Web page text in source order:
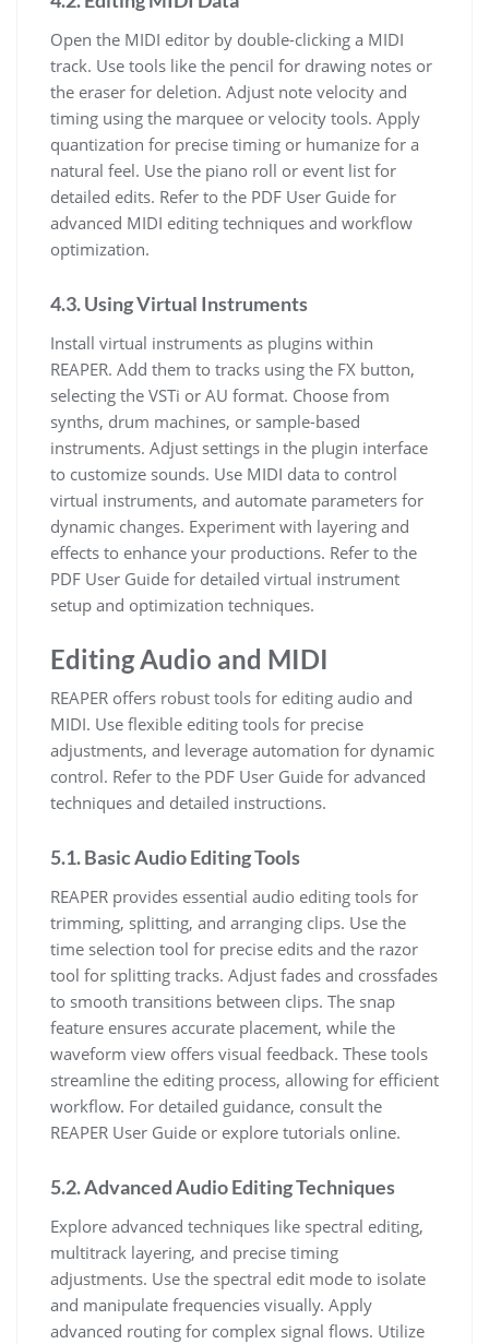
Open the MIDI editor by double-clicking a MIDI
track. Use tools like the pencil for drawing notes or
the eraser for deletion. Adjust note velocity and
timing using the marquee or velocity tools. Apply
quantization for precise timing or humanize for a
natural feel. Use the piano roll or event list for
detailed edits. Refer to the PDF User Guide for
advanced MIDI editing techniques and workflow
optimization.
4.3. Using Virtual Instruments
Install virtual instruments as plugins within
REAPER. Add them to tracks using the FX button,
selecting the VSTi or AU format. Choose from
synths, drum machines, or sample-based
instruments. Adjust settings in the plugin interface
to customize sounds. Use MIDI data to control
virtual instruments, and automate parameters for
dynamic changes. Experiment with layering and
effects to enhance your productions. Refer to the
PDF User Guide for detailed virtual instrument
setup and optimization techniques.
Editing Audio and MIDI
REAPER offers robust tools for editing audio and
MIDI. Use flexible editing tools for precise
adjustments, and leverage automation for dynamic
control. Refer to the PDF User Guide for advanced
techniques and detailed instructions.
5.1. Basic Audio Editing Tools
REAPER provides essential audio editing tools for
trimming, splitting, and arranging clips. Use the
time selection tool for precise edits and the razor
tool for splitting tracks. Adjust fades and crossfades
to smooth transitions between clips. The snap
feature ensures accurate placement, while the
waveform view offers visual feedback. These tools
streamline the editing process, allowing for efficient
workflow. For detailed guidance, consult the
REAPER User Guide or explore tutorials online.
5.2. Advanced Audio Editing Techniques
Explore advanced techniques like spectral editing,
multitrack layering, and precise timing
adjustments. Use the spectral edit mode to isolate
and manipulate frequencies visually. Apply
advanced routing for complex signal flows. Utilize